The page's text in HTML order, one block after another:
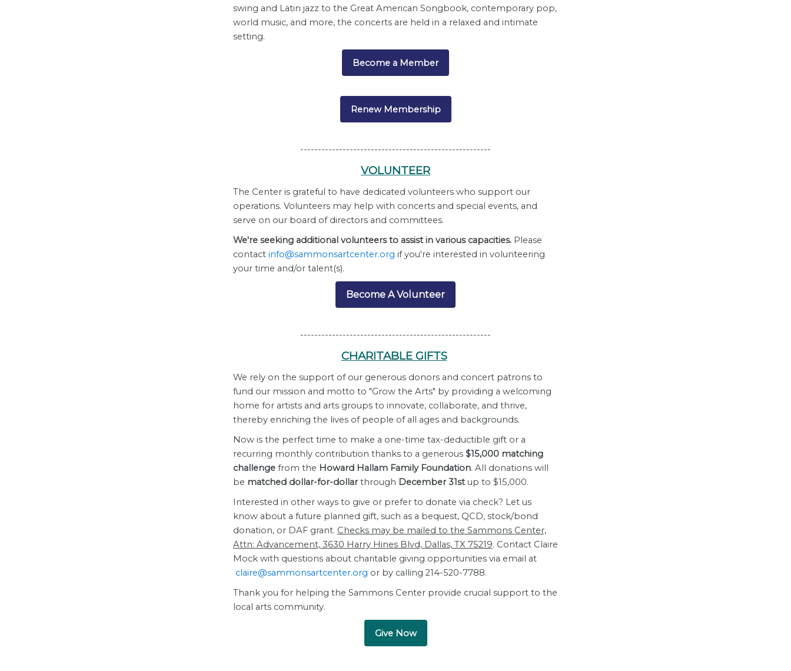
swing and Latin jazz to the Great American Songbook, contemporary pop,
world music, and more, the concerts are held in a relaxed and intimate
setting.
Become a Member
Renew Membership
------------------------------------------------------
VOLUNTEER
The Center is grateful to have dedicated volunteers who support our
operations. Volunteers may help with concerts and special events, and
serve on our board of directors and committees.
We're seeking additional volunteers to assist in various capacities. Please
contact info@sammonsartcenter.org if you're interested in volunteering
your time and/or talent(s).
Become A Volunteer
------------------------------------------------------
CHARITABLE GIFTS
We rely on the support of our generous donors and concert patrons to
fund our mission and motto to "Grow the Arts" by providing a welcoming
home for artists and arts groups to innovate, collaborate, and thrive,
thereby enriching the lives of people of all ages and backgrounds.
Now is the perfect time to make a one-time tax-deductible gift or a
recurring monthly contribution thanks to a generous $15,000 matching
challenge from the Howard Hallam Family Foundation. All donations will
be matched dollar-for-dollarthrough December 31stup to $15,000.
Interested in other ways to give or prefer to donate via check? Let us
know about a future planned gift, such as a bequest, QCD, stock/bond
donation, or DAF grant. Checks may be mailed to the Sammons Center,
Attn: Advancement, 3630 Harry Hines Blvd, Dallas, TX 75219. Contact Claire
Mock with questions about charitable giving opportunities via email at
claire@sammonsartcenter.org or by calling 214-520-7788.
Thank you for helping the Sammons Center provide crucial support to the
local arts community.
Give Now